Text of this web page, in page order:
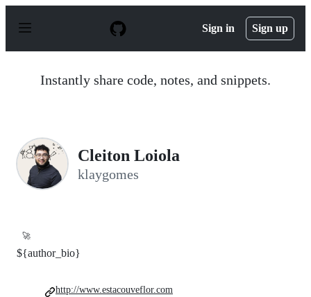
p
Sign in Sign up
Instantly share code, notes, and snippets.
Cleiton Loiola
klaygomes
🚀
${author_bio}
http://www.estacouveflor.com